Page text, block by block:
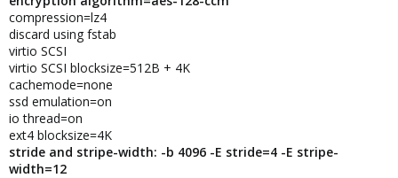
compression=lz4
discard using fstab
virtio SCSI
virtio SCSI blocksize=512B + 4K
cachemode=none
ssd emulation=on
io thread=on
ext4 blocksize=4K
stride and stripe-width: -b 4096 -E stride=4 -E stripe-
width=12